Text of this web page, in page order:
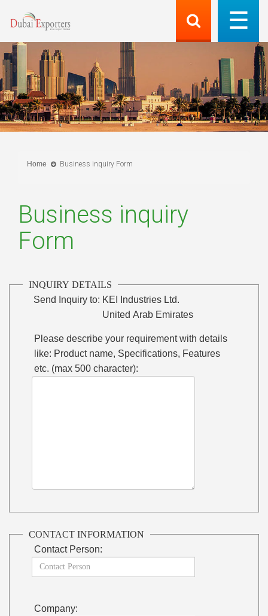
Home Business inquiry Form
Business inquiry
Form
INQUIRY DETAILS
Send Inquiry to: KEI Industries Ltd.
United Arab Emirates
Please describe your requirement with details
like: Product name, Specifications, Features
etc. (max 500 character):
CONTACT INFORMATION
Contact Person:
Company: